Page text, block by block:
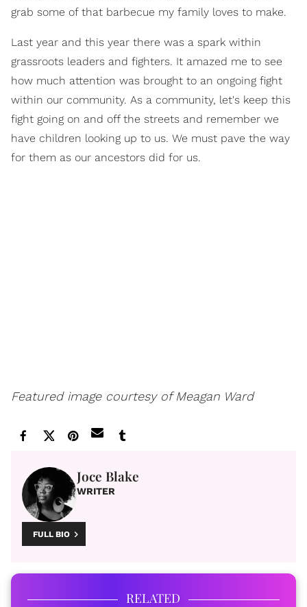
grab some of that barbecue my family loves to make.
Last year and this year there was a spark within
grassroots leaders and fighters. It amazed me to see
how much attention was brought to an ongoing fight
within our community. As a community, let's keep this
fight going on and off the streets and remember we
have children looking up to us. We must pave the way
for them as our ancestors did for us.
Featured image courtesy of Meagan Ward
Joce Blake
WRITER
FULL BIO
RELATED